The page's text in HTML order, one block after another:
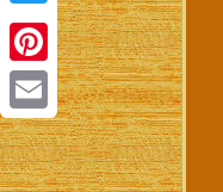
Twitter
Pinterest
Email